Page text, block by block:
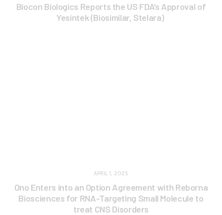
Biocon Biologics Reports the US FDA’s Approval of
Yesintek (Biosimilar, Stelara)
APRIL 1, 2025
Ono Enters into an Option Agreement with Reborna
Biosciences for RNA-Targeting Small Molecule to
treat CNS Disorders